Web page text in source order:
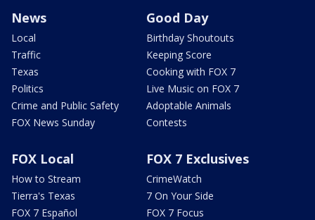
News
Local
Traffic
Texas
Politics
Crime and Public Safety
FOX News Sunday
Good Day
Birthday Shoutouts
Keeping Score
Cooking with FOX 7
Live Music on FOX 7
Adoptable Animals
Contests
FOX Local
How to Stream
Tierra's Texas
FOX 7 Español
FOX 7 Exclusives
CrimeWatch
7 On Your Side
FOX 7 Focus